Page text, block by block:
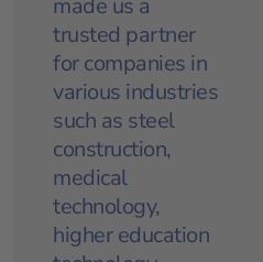
made us a
trusted partner
for companies in
various industries
such as steel
construction,
medical
technology,
higher education